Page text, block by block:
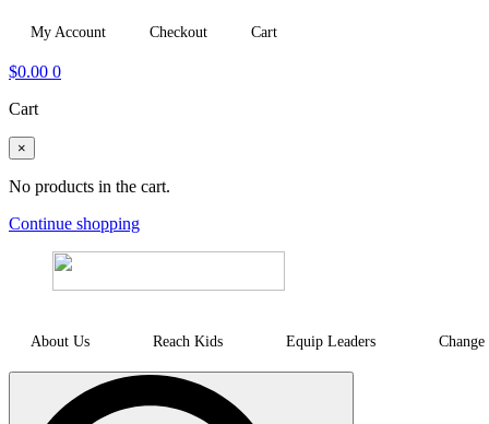
My Account Checkout Cart
$0.00 0
Cart
×
No products in the cart.
Continue shopping
About Us Reach Kids Equip Leaders